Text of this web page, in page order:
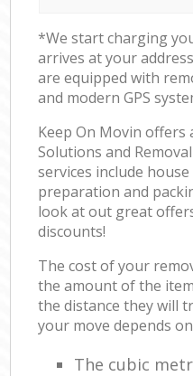
*We start charging
arrives at your
are equipped with
and modern GPS
Keep On Movin
Solutions and
services include
preparation and
look at out great
discounts!
The cost of your
the amount of the
the distance they will
your move depends
The cubic